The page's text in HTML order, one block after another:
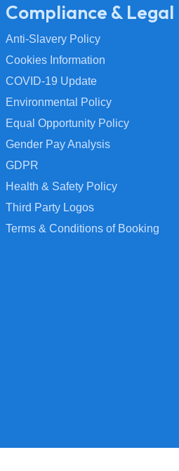
Compliance & Legal
Anti-Slavery Policy
Cookies Information
COVID-19 Update
Environmental Policy
Equal Opportunity Policy
Gender Pay Analysis
GDPR
Health & Safety Policy
Third Party Logos
Terms & Conditions of Booking